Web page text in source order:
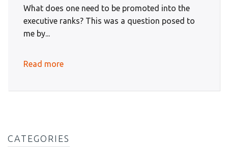
What does one need to be promoted into the
executive ranks? This was a question posed to
me by...
Read more
CATEGORIES